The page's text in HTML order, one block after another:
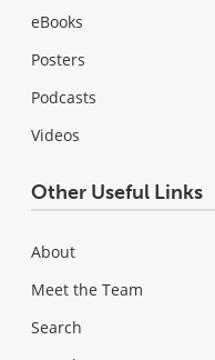
eBooks
Posters
Podcasts
Videos
Other Useful Links
About
Meet the Team
Search